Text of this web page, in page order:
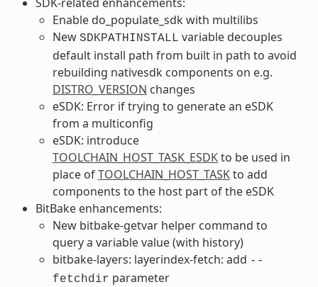
Enable do_populate_sdk with multilibs
New SDKPATHINSTALL variable decouples
default install path from built in path to avoid
rebuilding nativesdk components on e.g.
DISTRO_VERSION changes
eSDK: Error if trying to generate an eSDK
from a multiconfig
eSDK: introduce
TOOLCHAIN_HOST_TASK_ESDKto be used in
place ofTOOLCHAIN_HOST_TASKto add
components to the host part of the eSDK
BitBake enhancements:
New bitbake-getvar helper command to
query a variable value (with history)
bitbake-layers: layerindex-fetch: add --
fetchdir parameter